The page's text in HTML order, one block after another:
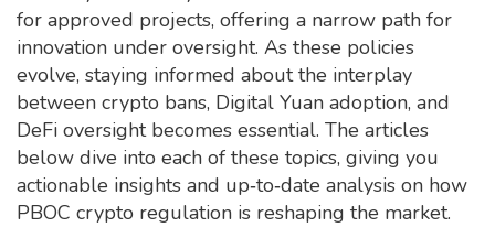
for approved projects, offering a narrow path for
innovation under oversight. As these policies
evolve, staying informed about the interplay
between crypto bans, Digital Yuan adoption, and
DeFi oversight becomes essential. The articles
below dive into each of these topics, giving you
actionable insights and up‑to‑date analysis on how
PBOC crypto regulation is reshaping the market.